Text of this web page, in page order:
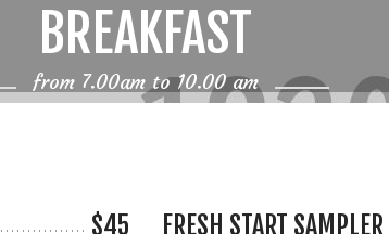
BREAKFAST
from 7.00am to 10.00 am
$45 FRESH START SAMPLER